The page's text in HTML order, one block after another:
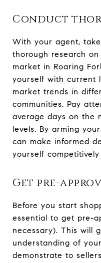
Conduct
With your agent,
thorough research
market in Roaring
yourself with current
market trends in
communities. Pay
average days on the
levels. By arming
can make informed
yourself
Get pre-
Before you start
essential to get pre-
necessary). This will
understanding of
demonstrate to